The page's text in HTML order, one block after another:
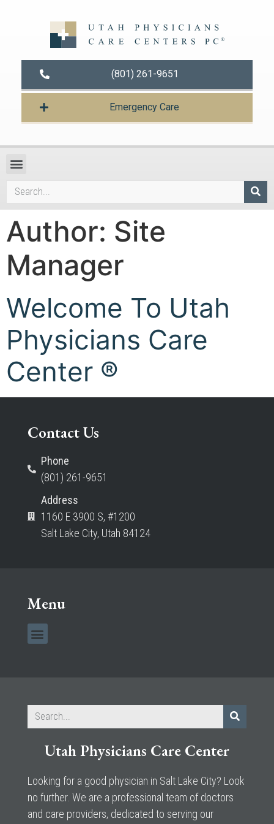
(801) 261-9651
Emergency Care
Author: Site
Manager
Welcome To Utah
Physicians Care
Center ®
Contact Us
Phone
(801) 261-9651
Address
1160 E 3900 S, #1200
Salt Lake City, Utah 84124
Menu
Utah Physicians Care Center
Looking for a good physician in Salt Lake City? Look
no further. We are a professional team of doctors
and care providers, dedicated to serving our